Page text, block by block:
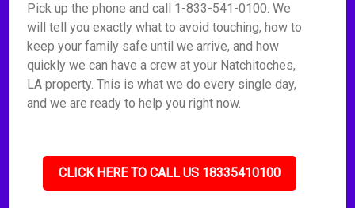
Pick up the phone and call 1-833-541-0100. We
will tell you exactly what to avoid touching, how to
keep your family safe until we arrive, and how
quickly we can have a crew at your Natchitoches,
LA property. This is what we do every single day,
and we are ready to help you right now.
CLICK HERE TO CALL US 18335410100